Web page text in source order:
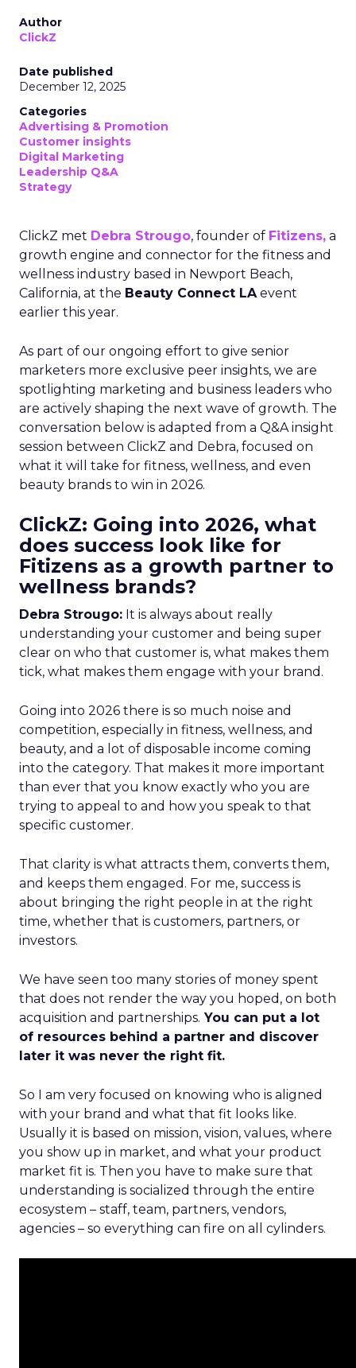
Author
ClickZ
Date published
December 12, 2025
Categories
Advertising & Promotion
Customer insights
Digital Marketing
Leadership Q&A
Strategy
ClickZ met Debra Strougo, founder of Fitizens, a
growth engine and connector for the fitness and
wellness industry based in Newport Beach,
California, at the Beauty Connect LAevent
earlier this year.
As part of our ongoing effort to give senior
marketers more exclusive peer insights, we are
spotlighting marketing and business leaders who
are actively shaping the next wave of growth. The
conversation below is adapted from a Q&A insight
session between ClickZ and Debra, focused on
what it will take for fitness, wellness, and even
beauty brands to win in 2026.
ClickZ: Going into 2026, what
does success look like for
Fitizens as a growth partner to
wellness brands?
Debra Strougo: It is always about really
understanding your customer and being super
clear on who that customer is, what makes them
tick, what makes them engage with your brand.
Going into 2026 there is so much noise and
competition, especially in fitness, wellness, and
beauty, and a lot of disposable income coming
into the category. That makes it more important
than ever that you know exactly who you are
trying to appeal to and how you speak to that
specific customer.
That clarity is what attracts them, converts them,
and keeps them engaged. For me, success is
about bringing the right people in at the right
time, whether that is customers, partners, or
investors.
We have seen too many stories of money spent
that does not render the way you hoped, on both
acquisition and partnerships. You can put a lot
of resources behind a partner and discover
later it was never the right fit.
So I am very focused on knowing who is aligned
with your brand and what that fit looks like.
Usually it is based on mission, vision, values, where
you show up in market, and what your product
market fit is. Then you have to make sure that
understanding is socialized through the entire
ecosystem – staff, team, partners, vendors,
agencies – so everything can fire on all cylinders.